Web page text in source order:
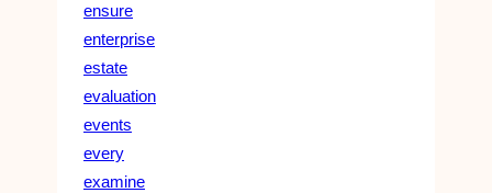
ensure
enterprise
estate
evaluation
events
every
examine